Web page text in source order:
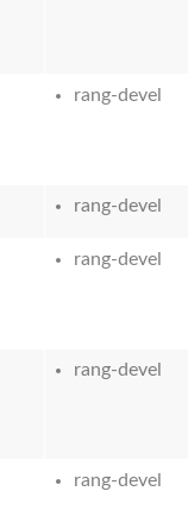
rang-devel
rang-devel
rang-devel
rang-devel
rang-devel